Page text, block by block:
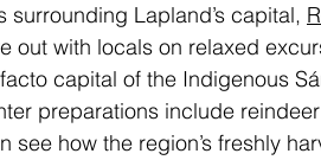
surrounding Lapland’s capital,
out with locals on relaxed
capital of the Indigenous
preparations include
see how the region’s freshly